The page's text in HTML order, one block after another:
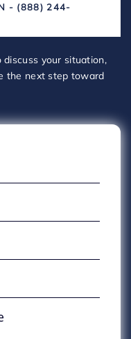
- (888) 244-
your situation,
the next step toward